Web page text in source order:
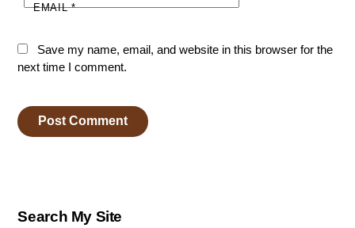
EMAIL*
Save my name, email, and website in this browser for the
next time I comment.
Search My Site